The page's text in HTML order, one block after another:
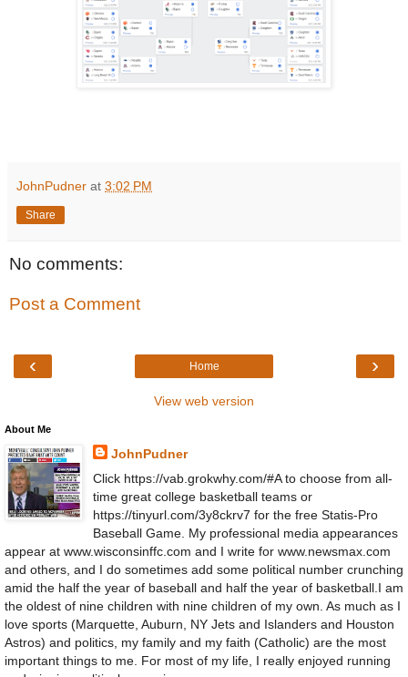
JohnPudner at 3:02 PM
Share
No comments:
Post a Comment
‹ ›
Home
View web version
About Me
JohnPudner
Click https://vab.grokwhy.com/#A to choose from all-
time great college basketball teams or
https://tinyurl.com/3y8ckrv7 for the free Statis-Pro
Baseball Game. My professional media appearances
appear at www.wisconsinffc.com and I write for www.newsmax.com
and others, and I do sometimes add some political number crunching
amid the half the year of baseball and half the year of basketball.I am
the oldest of nine children with nine children of my own. As much as I
love sports (Marquette, Auburn, NY Jets and Islanders and Houston
Astros) and politics, my family and my faith (Catholic) are the most
important things to me. For most of my life, I really enjoyed running